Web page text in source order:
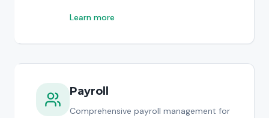
Learn more
Payroll
Comprehensive payroll management for